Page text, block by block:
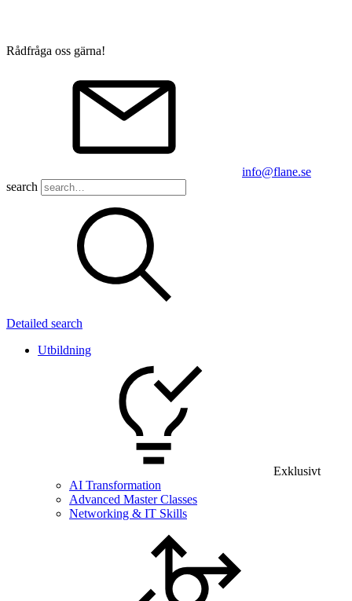
Rådfråga oss gärna!
info@flane.se
search
Detailed search
Utbildning
Exklusivt
AI Transformation
Advanced Master Classes
Networking & IT Skills